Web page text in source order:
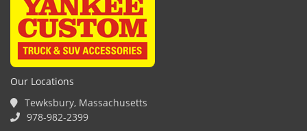
Our Locations
Tewksbury, Massachusetts
978-982-2399